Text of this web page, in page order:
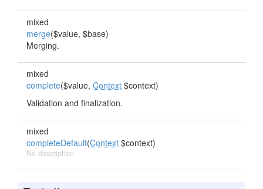
mixed
merge($value, $base)
Merging.
mixed
complete($value, Context $context)
Validation and finalization.
mixed
completeDefault(Context $context)
No description